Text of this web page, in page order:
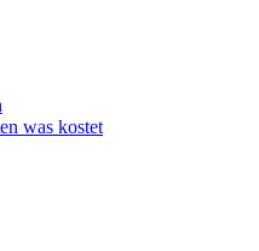
was kostet